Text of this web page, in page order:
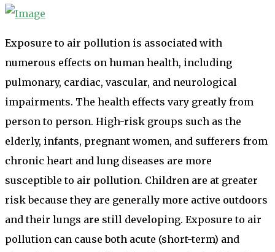
Exposure to air pollution is associated with
numerous effects on human health, including
pulmonary, cardiac, vascular, and neurological
impairments. The health effects vary greatly from
person to person. High-risk groups such as the
elderly, infants, pregnant women, and sufferers from
chronic heart and lung diseases are more
susceptible to air pollution. Children are at greater
risk because they are generally more active outdoors
and their lungs are still developing. Exposure to air
pollution can cause both acute (short-term) and